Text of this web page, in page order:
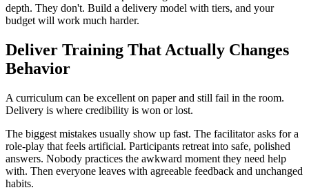
depth. They don't. Build a delivery model with tiers, and your
budget will work much harder.
Deliver Training That Actually Changes
Behavior
A curriculum can be excellent on paper and still fail in the room.
Delivery is where credibility is won or lost.
The biggest mistakes usually show up fast. The facilitator asks for a
role-play that feels artificial. Participants retreat into safe, polished
answers. Nobody practices the awkward moment they need help
with. Then everyone leaves with agreeable feedback and unchanged
habits.